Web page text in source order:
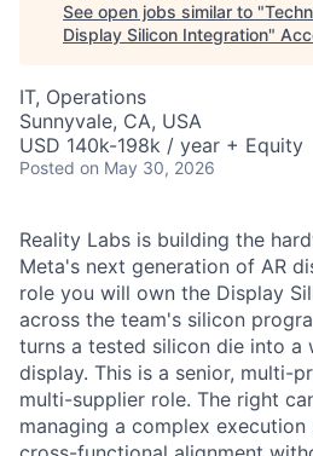
See open jobs similar to "
Display Silicon Integration"
IT, Operations
Sunnyvale, CA, USA
USD 140k-198k / year + Equity
Posted on May 30, 2026
Reality Labs is building the
Meta's next generation of AR
role you will own the Display
across the team's silicon
turns a tested silicon die into a
display. This is a senior, multi-
multi-supplier role. The right
managing a complex